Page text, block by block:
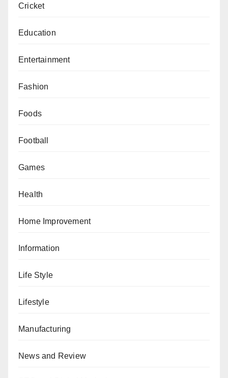
Cricket
Education
Entertainment
Fashion
Foods
Football
Games
Health
Home Improvement
Information
Life Style
Lifestyle
Manufacturing
News and Review